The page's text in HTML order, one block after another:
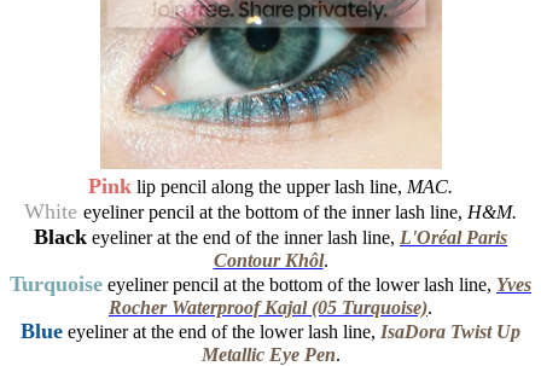
Pink lip pencil along the upper lash line, MAC.
White eyeliner pencil at the bottom of the inner lash line, H&M.
Black eyeliner at the end of the inner lash line, L'Oréal Paris
Contour Khôl.
Turquoise eyeliner pencil at the bottom of the lower lash line, Yves
Rocher Waterproof Kajal (05 Turquoise).
Blue eyeliner at the end of the lower lash line, IsaDora Twist Up
Metallic Eye Pen.